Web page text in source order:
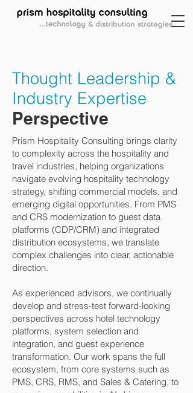
Thought Leadership &
Industry Expertise
Perspective
Prism Hospitality Consulting brings clarity
to complexity across the hospitality and
travel industries, helping organizations
navigate evolving hospitality technology
strategy, shifting commercial models, and
emerging digital opportunities. From PMS
and CRS modernization to guest data
platforms (CDP/CRM) and integrated
distribution ecosystems, we translate
complex challenges into clear, actionable
direction.
As experienced advisors, we continually
develop and stress-test forward-looking
perspectives across hotel technology
platforms, system selection and
integration, and guest experience
transformation. Our work spans the full
ecosystem, from core systems such as
PMS, CRS, RMS, and Sales & Catering, to